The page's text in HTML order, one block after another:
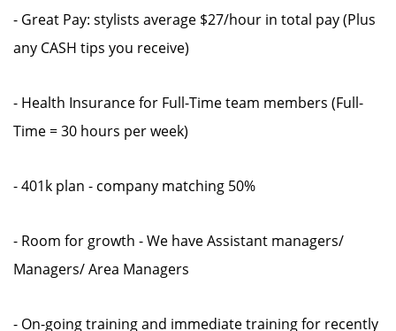
- Great Pay: stylists average $27/hour in total pay (Plus
any CASH tips you receive)
- Health Insurance for Full-Time team members (Full-
Time = 30 hours per week)
- 401k plan - company matching 50%
- Room for growth - We have Assistant managers/
Managers/ Area Managers
- On-going training and immediate training for recently